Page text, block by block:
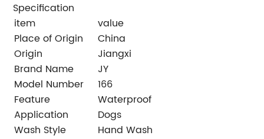
Specification
item
value
Place of Origin
China
Origin
Jiangxi
Brand Name
JY
Model Number
166
Feature
Waterproof
Application
Dogs
Wash Style
Hand Wash